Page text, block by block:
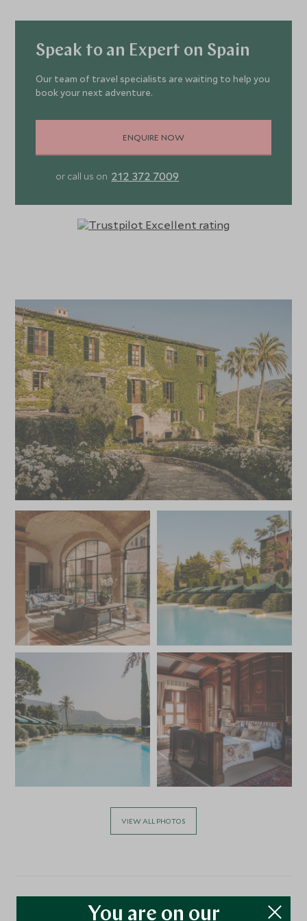
Speak to an Expert on Spain
Our team of travel specialists are waiting to help you
book your next adventure.
ENQUIRE NOW
or call us on 212 372 7009
VIEW ALL PHOTOS
You are on our